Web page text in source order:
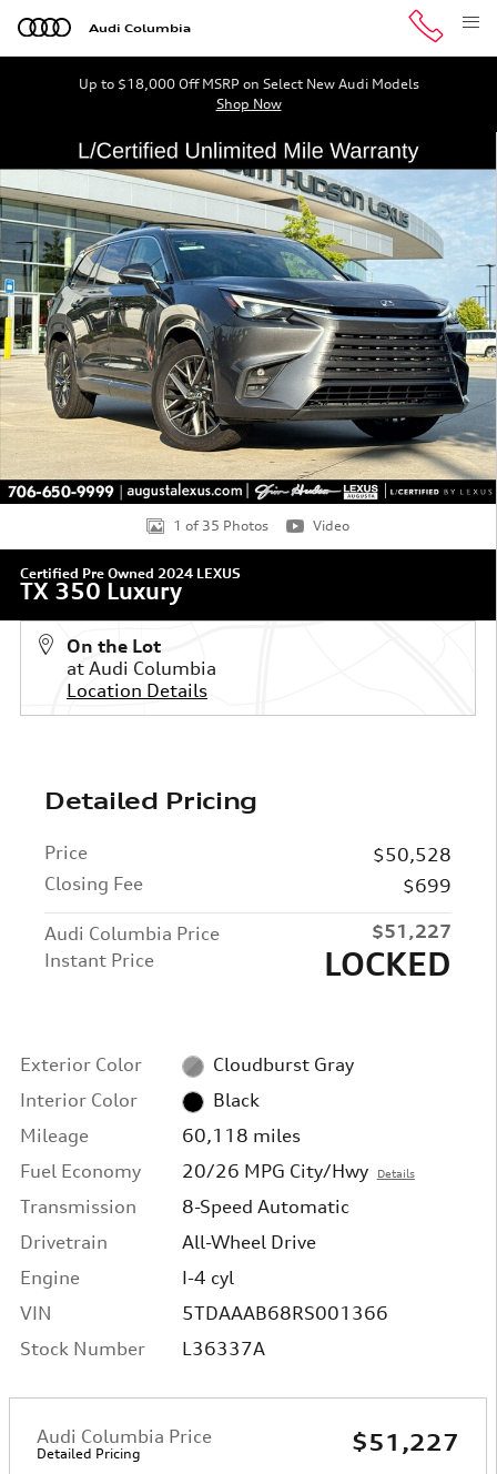
Skip to main content
Audi Columbia
Up to $18,000 Off MSRP on Select New Audi Models
Shop Now
Certified 2024 Lexus TX 350 Luxury SUV Photo 1 of 35
1 of 35 Photos Video
Certified Pre Owned 2024 LEXUS
TX 350 Luxury
On the Lot
at Audi Columbia
Location Details
Detailed Pricing
Price
$50,528
Closing Fee
$699
Audi Columbia Price
$51,227
Instant Price
LOCKED
Exterior Color
Cloudburst Gray
Interior Color
Black
Mileage
60,118 miles
Fuel Economy
20/26 MPG City/Hwy Details
Transmission
8-Speed Automatic
Drivetrain
All-Wheel Drive
Engine
I-4 cyl
VIN
5TDAAAB68RS001366
Stock Number
L36337A
Audi Columbia Price
Detailed Pricing $51,227